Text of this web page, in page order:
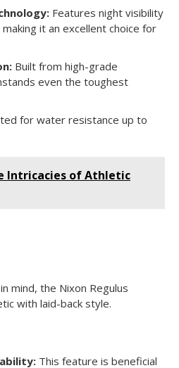
Features night visibility
it an excellent choice for
Built from high-grade
even the toughest
for water resistance up to
Intricacies of Athletic
mind, the Nixon Regulus
with laid-back style.
This feature is beneficial